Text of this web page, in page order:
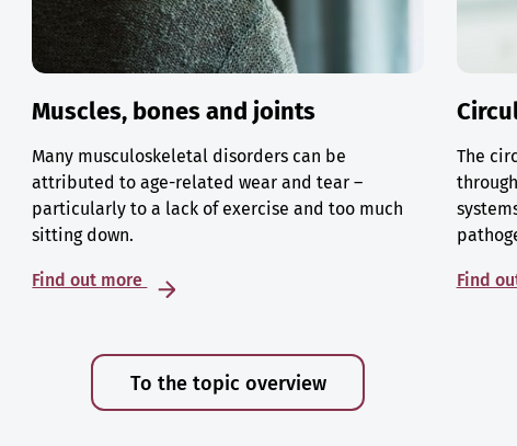
Muscles, bones and joints
Many musculoskeletal disorders can be
attributed to age-related wear and tear –
particularly to a lack of exercise and too much
sitting down.
Find out more
The
Find
To the topic overview